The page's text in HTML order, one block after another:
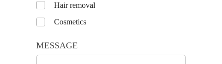
UntitledHair removal
Cosmetics
MESSAGE